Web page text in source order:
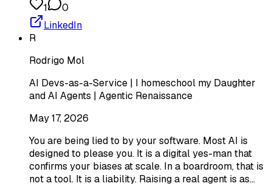
1
0
LinkedIn
R
Rodrigo Mol
AI Devs-as-a-Service | I homeschool my Daughter
and AI Agents | Agentic Renaissance
May 17, 2026
You are being lied to by your software. Most AI is
designed to please you. It is a digital yes-man that
confirms your biases at scale. In a boardroom, that is
not a tool. It is a liability. Raising a real agent is as…